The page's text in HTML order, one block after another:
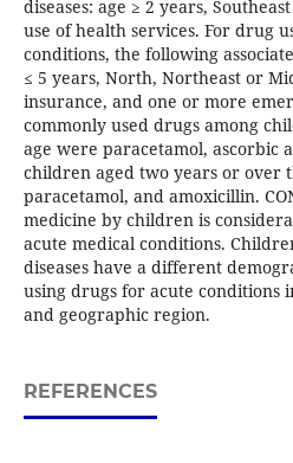
diseases: age ≥ 2 years,
use of health services. For drug
conditions, the following
≤ 5 years, North, Northeast or
insurance, and one or more
commonly used drugs among
age were paracetamol, ascorbic
children aged two years or over
paracetamol, and amoxicillin.
medicine by children is
acute medical conditions.
diseases have a different
using drugs for acute conditions
and geographic region.
REFERENCES